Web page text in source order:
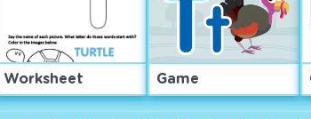
Worksheet Game